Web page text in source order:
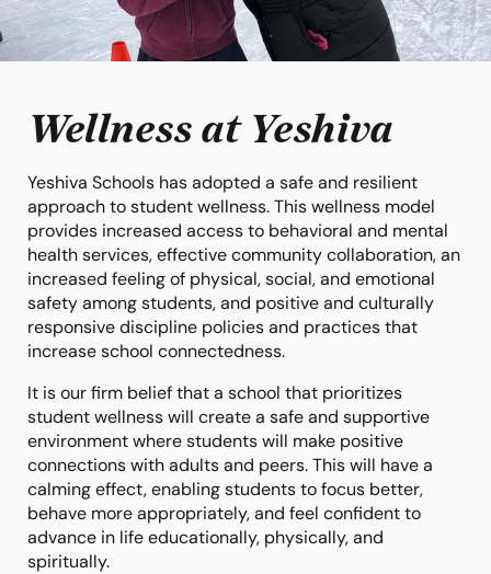
Wellness at Yeshiva
Yeshiva Schools has adopted a safe and resilient
approach to student wellness. This wellness model
provides increased access to behavioral and mental
health services, effective community collaboration, an
increased feeling of physical, social, and emotional
safety among students, and positive and culturally
responsive discipline policies and practices that
increase school connectedness.
It is our firm belief that a school that prioritizes
student wellness will create a safe and supportive
environment where students will make positive
connections with adults and peers. This will have a
calming effect, enabling students to focus better,
behave more appropriately, and feel confident to
advance in life educationally, physically, and
spiritually.